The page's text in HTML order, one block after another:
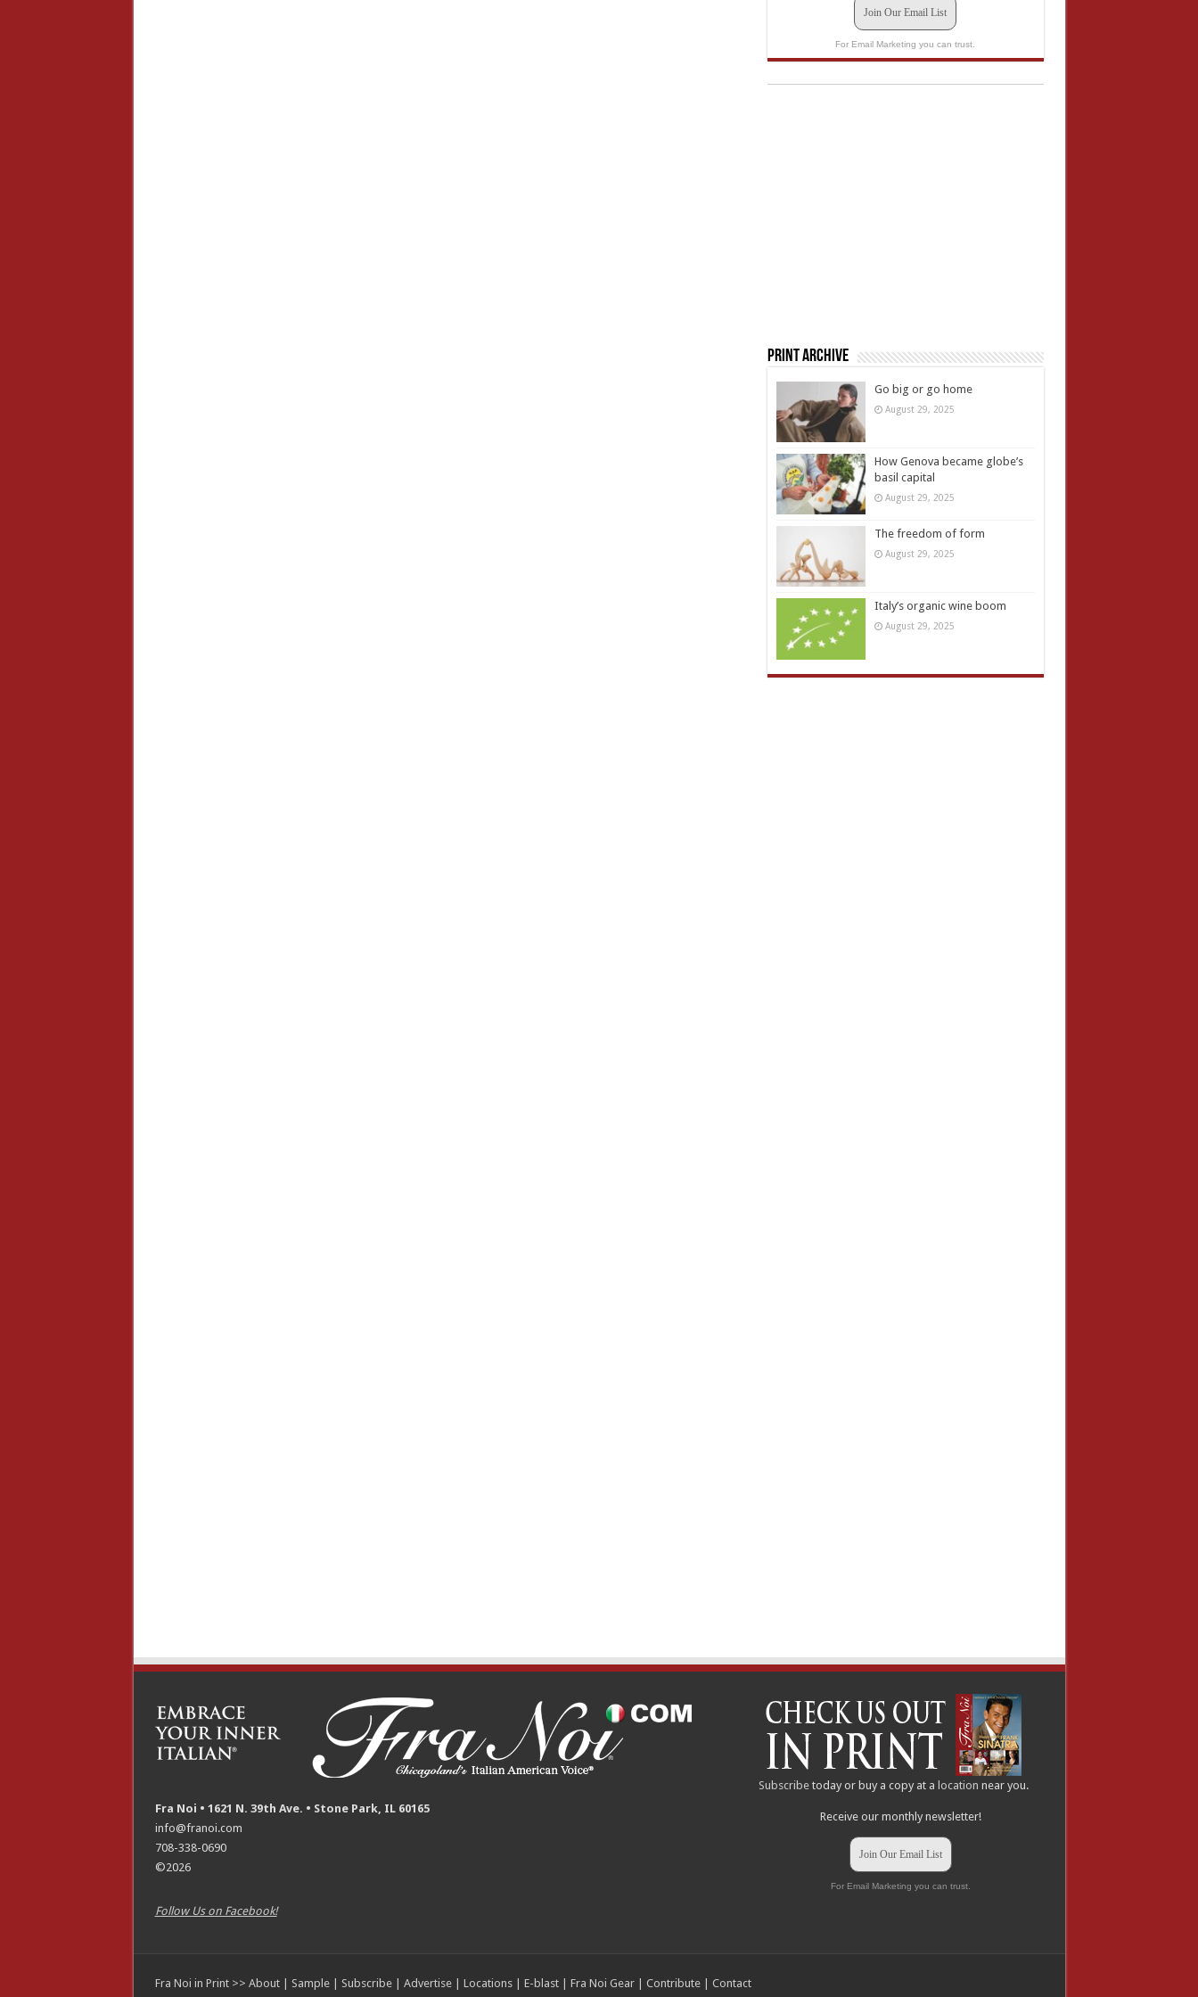
Join Our Email List
For Email Marketing you can trust.
Print Archive
Go big or go home
August 29, 2025
How Genova became globe’s
basil capital
August 29, 2025
The freedom of form
August 29, 2025
Italy’s organic wine boom
August 29, 2025
Fra Noi • 1621 N. 39th Ave. • Stone Park, IL 60165
info@franoi.com
708-338-0690
©2026
Follow Us on Facebook!
Subscribe today or buy a copy at alocation near you.
Receive our monthly newsletter!
Join Our Email List
For Email Marketing you can trust.
Fra Noi in Print >> About| Sample| Subscribe| Advertise| Locations| E-blast| Fra Noi Gear| Contribute| Contact